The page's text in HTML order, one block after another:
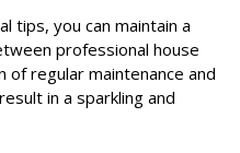
tips, you can maintain a
professional house
of regular maintenance and
in a sparkling and